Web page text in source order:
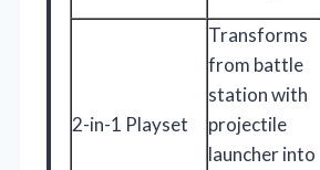
2-in-1 Playset
Transforms
from battle
station with
projectile
launcher into